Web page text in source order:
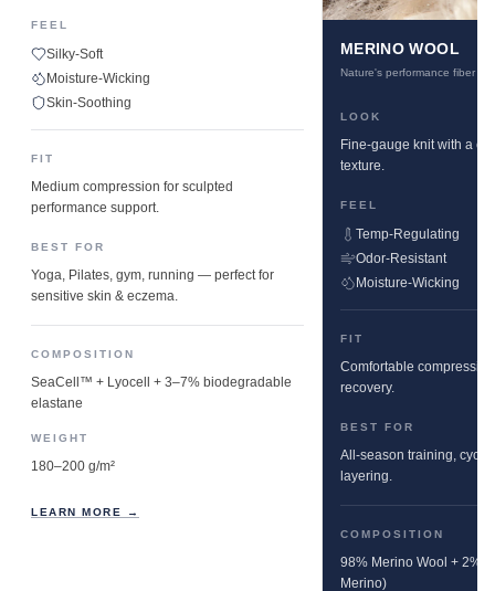
FEEL
Silky-Soft
Moisture-Wicking
Skin-Soothing
FIT
Medium compression for sculpted
performance support.
BEST FOR
Yoga, Pilates, gym, running — perfect for
sensitive skin & eczema.
COMPOSITION
SeaCell™ + Lyocell + 3–7% biodegradable
elastane
WEIGHT
180–200 g/m²
LEARN MORE →
MERINO WOOL
Nature's performance fiber
LOOK
Fine-gauge knit with a
texture.
FEEL
Temp-Regulating
Odor-Resistant
Moisture-Wicking
FIT
Comfortable
recovery.
BEST FOR
All-season training,
layering.
COMPOSITION
98% Merino Wool + 2%
Merino)